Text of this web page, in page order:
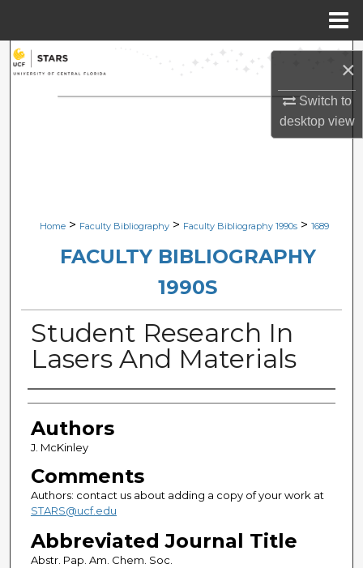
×
Switch to
desktopview
Search
Browse Collections
Digital Commons Network™
Home > Faculty Bibliography > Faculty Bibliography 1990s > 1689
FACULTY BIBLIOGRAPHY
1990S
Student Research In
Lasers And Materials
Authors
Authors
J. McKinley
Comments
Authors: contact us about adding a copy of your work at
STARS@ucf.edu
Abbreviated Journal Title
Abstr. Pap. Am. Chem. Soc.